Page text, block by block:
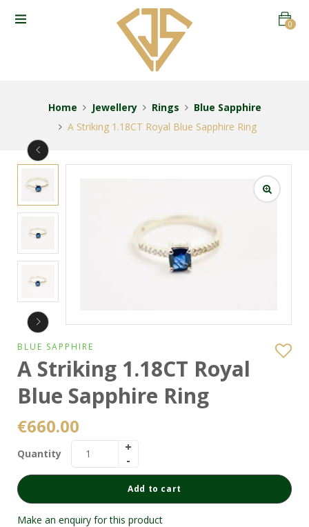
0
Home Jewellery Rings
Blue Sapphire
A Striking 1.18CT Royal Blue Sapphire Ring
BLUE SAPPHIRE
A Striking 1.18CT Royal
Blue Sapphire Ring
€660.00
Quantity
Add to cart
Make an enquiry for this product